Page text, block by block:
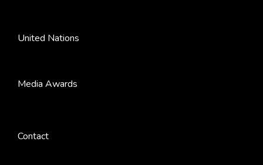
United Nations
Media Awards
Contact